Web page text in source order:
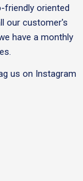
friendly oriented
our customer's
have a monthly
us on Instagram